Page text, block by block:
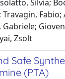
Silvia;
Fabio;
Gabriele;
Zsolt
Safe
(PTA)